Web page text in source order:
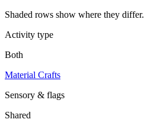
Shaded rows show where they differ.
Activity type
Both
Material Crafts
Sensory & flags
Shared